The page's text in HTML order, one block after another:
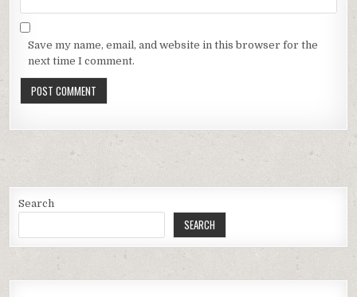
Save my name, email, and website in this browser for the
next time I comment.
Search
SEARCH